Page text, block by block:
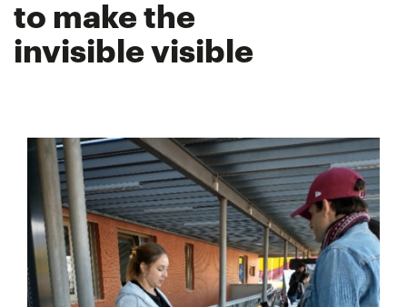
to make the
invisible visible